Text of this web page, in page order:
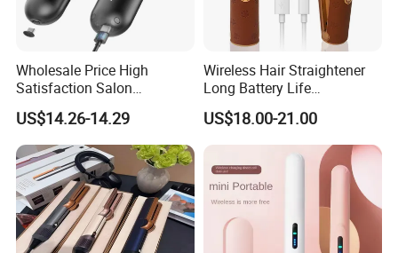
Wholesale Price High
Satisfaction Salon
Equipment Cordless Hot
Comb Brush Light Weight
Mini Hair Straightener
US$14.26-14.29
Wireless Hair Straightener
Long Battery Life
Rechargeable Dual-Use for
Straightening Curling
Cordless Curler
US$18.00-21.00